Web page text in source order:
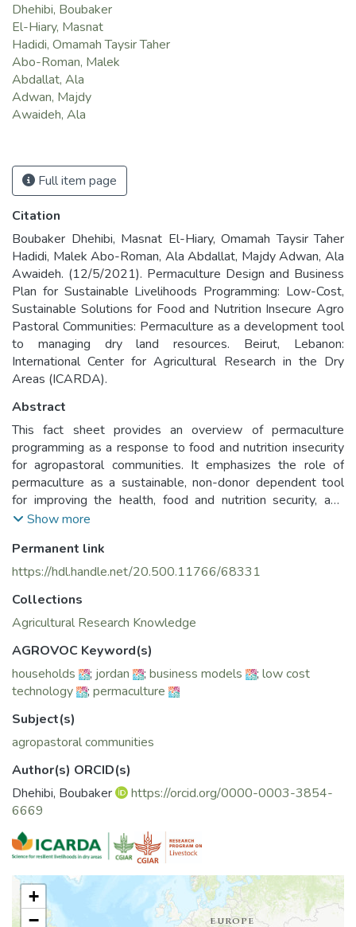
Dhehibi, Boubaker
El-Hiary, Masnat
Hadidi, Omamah Taysir Taher
Abo-Roman, Malek
Abdallat, Ala
Adwan, Majdy
Awaideh, Ala
Full item page
Citation
Boubaker Dhehibi, Masnat El-Hiary, Omamah Taysir Taher
Hadidi, Malek Abo-Roman, Ala Abdallat, Majdy Adwan, Ala
Awaideh. (12/5/2021). Permaculture Design and Business
Plan for Sustainable Livelihoods Programming: Low-Cost,
Sustainable Solutions for Food and Nutrition Insecure Agro
Pastoral Communities: Permaculture as a development tool
to managing dry land resources. Beirut, Lebanon:
International Center for Agricultural Research in the Dry
Areas (ICARDA).
Abstract
This fact sheet provides an overview of permaculture
programming as a response to food and nutrition insecurity
for agropastoral communities. It emphasizes the role of
permaculture as a sustainable, non-donor dependent tool
for improving the health, food and nutrition security, and
livelihoods of agropastoral communities and their families.
agropastoral communities programming, particularly in the
context of climate change threats, and list some of its
integrating permaculture into agropastoral communities
towards a comprehensive business plan regarding the
of its programming as a response to food and nutrition
insecurity for agropastoral communities
Show more
Permanent link
https://hdl.handle.net/20.500.11766/68331
Collections
Agricultural Research Knowledge
AGROVOC Keyword(s)
households
; jordan ; business models ; low cost
technology
; permaculture
Subject(s)
agropastoral communities
Author(s) ORCID(s)
Dhehibi, Boubaker
https://orcid.org/0000-0003-3854-
6669
+
−